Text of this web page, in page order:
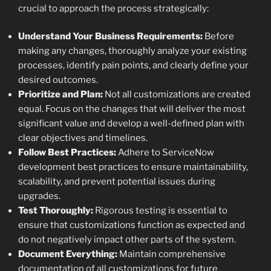
crucial to approach the process strategically:
Understand Your Business Requirements: Before
making any changes, thoroughly analyze your existing
processes, identify pain points, and clearly define your
desired outcomes.
Prioritize and Plan: Not all customizations are created
equal. Focus on the changes that will deliver the most
significant value and develop a well-defined plan with
clear objectives and timelines.
Follow Best Practices:Adhere to ServiceNow
development best practices to ensure maintainability,
scalability, and prevent potential issues during
upgrades.
Test Thoroughly: Rigorous testing is essential to
ensure that customizations function as expected and
do not negatively impact other parts of the system.
Document Everything: Maintain comprehensive